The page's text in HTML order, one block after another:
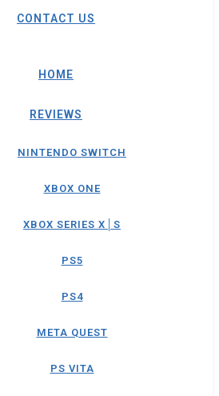
CONTACT US
HOME
REVIEWS
NINTENDO SWITCH
XBOX ONE
XBOX SERIES X│S
PS5
PS4
META QUEST
PS VITA